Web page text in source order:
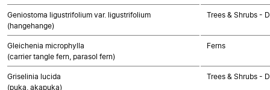
Geniostoma ligustrifolium var. ligustrifolium
(hangehange)
Trees & Shrubs -
Gleichenia microphylla
(carrier tangle fern, parasol fern)
Ferns
Griselinia lucida
(puka, akapuka)
Trees & Shrubs -